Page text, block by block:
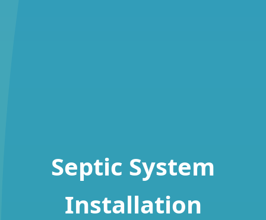
Septic System
Installation